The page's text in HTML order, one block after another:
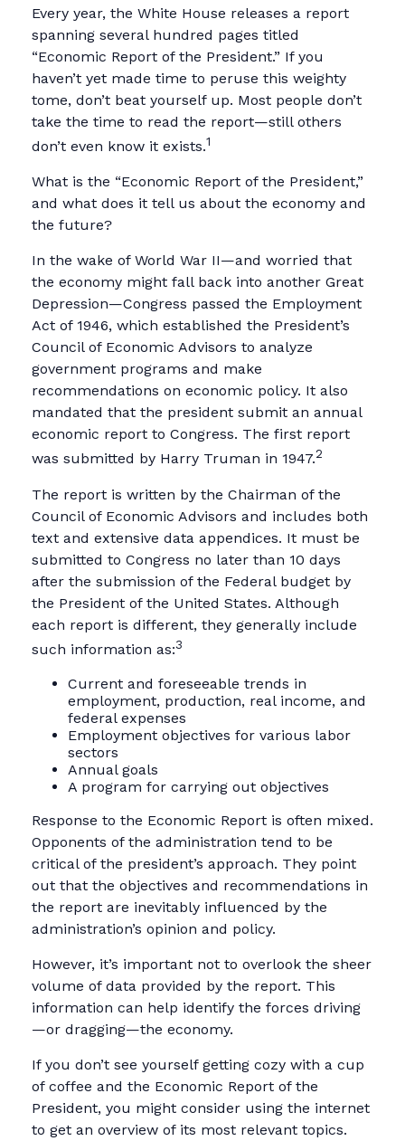
Every year, the White House releases a report
spanning several hundred pages titled
“Economic Report of the President.” If you
haven’t yet made time to peruse this weighty
tome, don’t beat yourself up. Most people don’t
take the time to read the report—still others
don’t even know it exists.1
What is the “Economic Report of the President,”
and what does it tell us about the economy and
the future?
In the wake of World War II—and worried that
the economy might fall back into another Great
Depression—Congress passed the Employment
Act of 1946, which established the President’s
Council of Economic Advisors to analyze
government programs and make
recommendations on economic policy. It also
mandated that the president submit an annual
economic report to Congress. The first report
was submitted by Harry Truman in 1947.2
The report is written by the Chairman of the
Council of Economic Advisors and includes both
text and extensive data appendices. It must be
submitted to Congress no later than 10 days
after the submission of the Federal budget by
the President of the United States. Although
each report is different, they generally include
such information as:3
Current and foreseeable trends in
employment, production, real income, and
federal expenses
Employment objectives for various labor
sectors
Annual goals
A program for carrying out objectives
Response to the Economic Report is often mixed.
Opponents of the administration tend to be
critical of the president’s approach. They point
out that the objectives and recommendations in
the report are inevitably influenced by the
administration’s opinion and policy.
However, it’s important not to overlook the sheer
volume of data provided by the report. This
information can help identify the forces driving
—or dragging—the economy.
If you don’t see yourself getting cozy with a cup
of coffee and the Economic Report of the
President, you might consider using the internet
to get an overview of its most relevant topics.